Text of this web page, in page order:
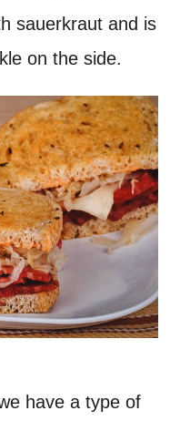
sauerkraut and is
on the side.
have a type of